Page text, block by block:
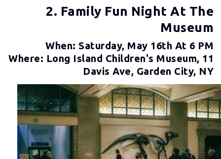
2. Family Fun Night At The
Museum
When: Saturday, May 16th At 6 PM
Where: Long Island Children's Museum, 11
Davis Ave, Garden City, NY